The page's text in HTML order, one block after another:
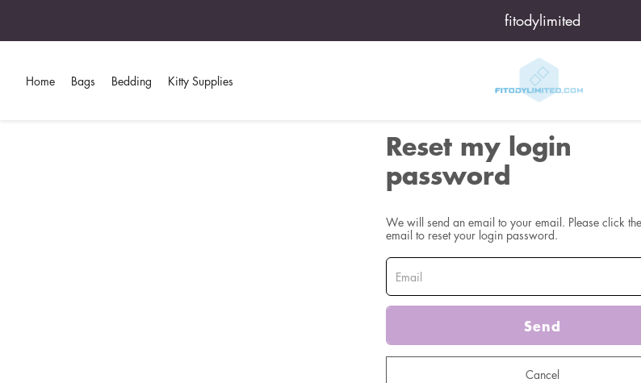
fitodylimited
Home Bags Bedding Kitty Supplies
Reset my login
password
We will send an email to your email. Please click
email to reset your login password.
Send
Cancel